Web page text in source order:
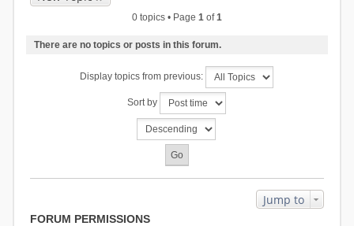
0 topics • Page 1 of1
There are no topics or posts in this forum.
Display topics from previous:
Sort by
Jump to
FORUM PERMISSIONS